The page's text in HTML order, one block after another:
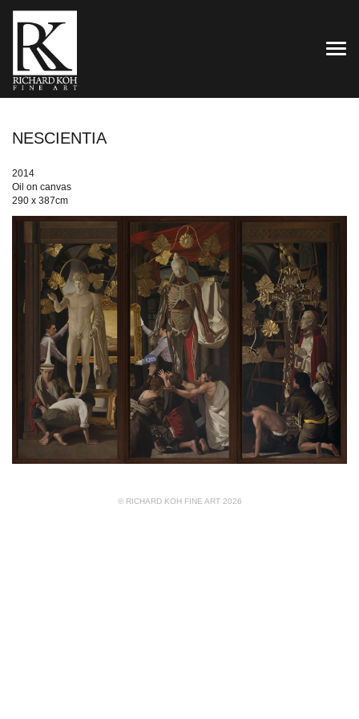
NESCIENTIA
2014
Oil on canvas
290 x 387cm
© RICHARD KOH FINE ART 2026